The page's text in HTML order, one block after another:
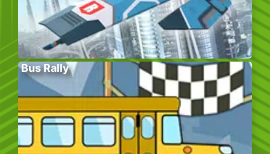
Bus Rally